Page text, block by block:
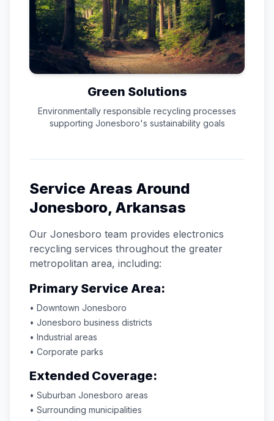
Green Solutions
Environmentally responsible recycling processes
supporting Jonesboro's sustainability goals
Service Areas Around
Jonesboro, Arkansas
Our Jonesboro team provides electronics
recycling services throughout the greater
metropolitan area, including:
Primary Service Area:
• Downtown Jonesboro
• Jonesboro business districts
• Industrial areas
• Corporate parks
Extended Coverage:
• Suburban Jonesboro areas
• Surrounding municipalities